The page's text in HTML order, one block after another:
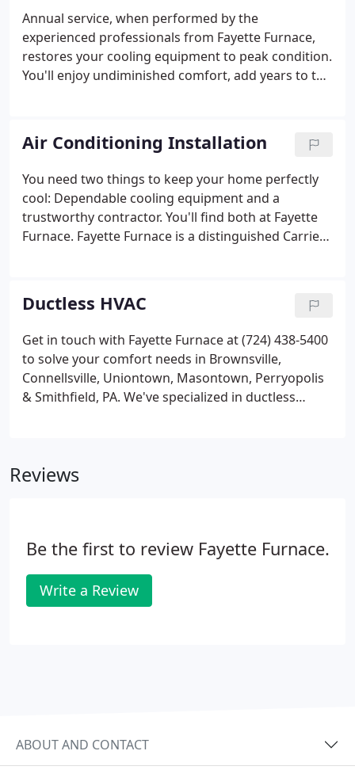
Dealer, our technicians have been recognized for
perceptive insight, exemplary skill and outstanding
dedication.
Annual service, when performed by the
experienced professionals from Fayette Furnace,
restores your cooling equipment to peak condition.
You'll enjoy undiminished comfort, add years to the
PA | Central Air Conditioning Service Smithfield, PA
| Air Conditioning Service Connellsville, PA.
Air Conditioning Installation
You need two things to keep your home perfectly
cool: Dependable cooling equipment and a
trustworthy contractor. You'll find both at Fayette
Furnace. Fayette Furnace is a distinguished Carrier
expertise and integrity.
Ductless HVAC
Get in touch with Fayette Furnace at (724) 438-5400
to solve your comfort needs in Brownsville,
Connellsville, Uniontown, Masontown, Perryopolis
& Smithfield, PA. We've specialized in ductless
temperature control, no matter the demands of
Reviews
Be the first to review Fayette Furnace.
Write a Review
ABOUT AND CONTACT